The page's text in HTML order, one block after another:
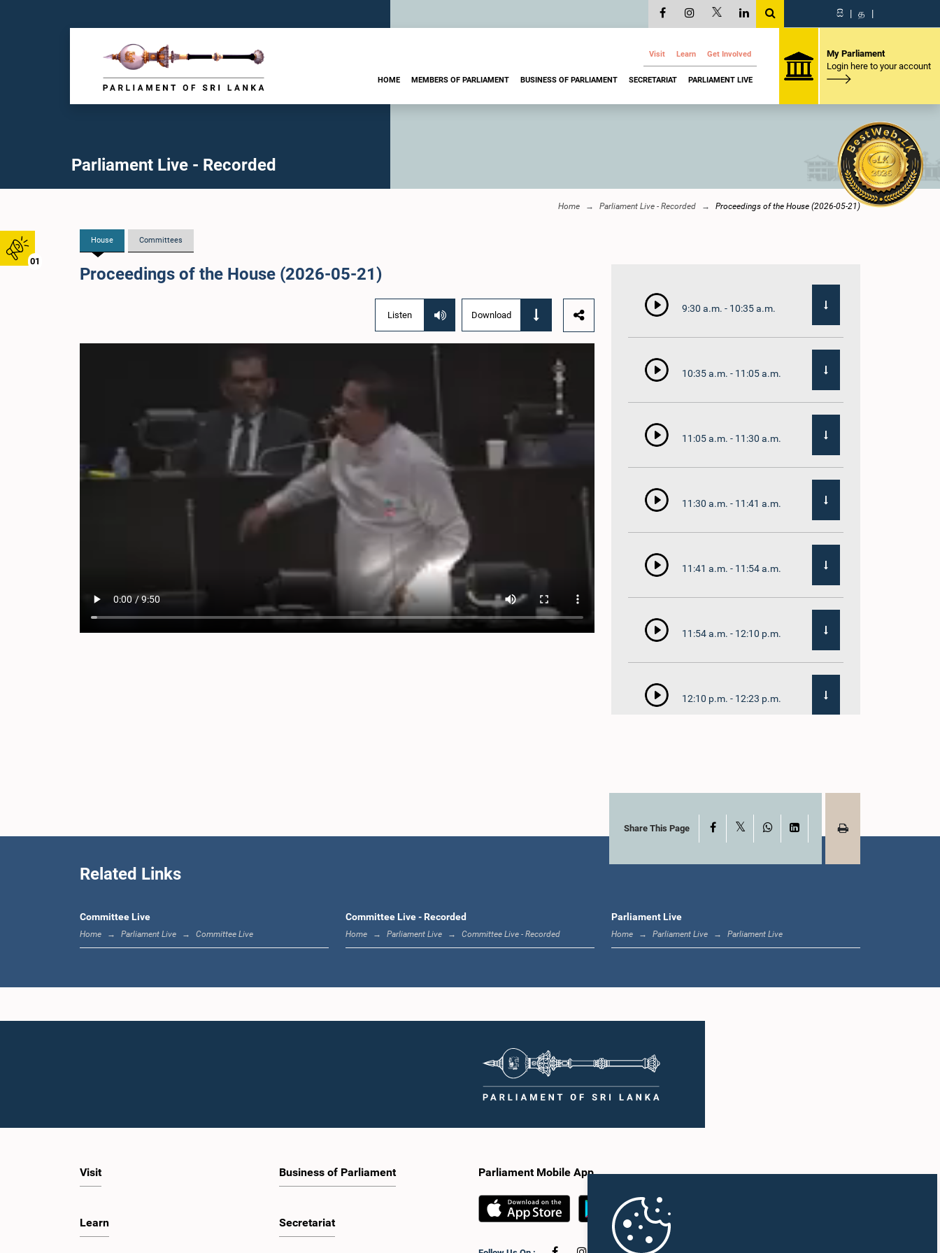
01
සි | த |
Visit Learn Get Involved
HOME MEMBERS OF PARLIAMENT BUSINESS OF PARLIAMENT SECRETARIAT PARLIAMENT LIVE
My Parliament
Login here to your account
Parliament Live - Recorded
Home Parliament Live - Recorded Proceedings of the House (2026-05-21)
House Committees
Proceedings of the House (2026-05-21)
Listen Download
9:30 a.m. - 10:35 a.m.
10:35 a.m. - 11:05 a.m.
11:05 a.m. - 11:30 a.m.
11:30 a.m. - 11:41 a.m.
11:41 a.m. - 11:54 a.m.
11:54 a.m. - 12:10 p.m.
12:10 p.m. - 12:23 p.m.
1:00 p.m. - 1:09 p.m.
1:23 p.m. - 1:31 p.m.
Share This Page Facebook WhatsAppLinkedIn
Related Links
Committee Live
Home Parliament Live Committee Live
Committee Live - Recorded
Home Parliament Live Committee Live - Recorded
Parliament Live
Home Parliament Live Parliament Live
Visit
Learn
Business of Parliament
Secretariat
Parliament Mobile App